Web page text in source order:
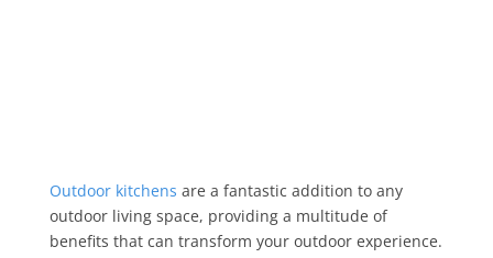
Outdoor kitchens are a fantastic addition to any
outdoor living space, providing a multitude of
benefits that can transform your outdoor experience.